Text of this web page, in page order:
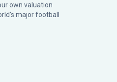
own valuation
major football